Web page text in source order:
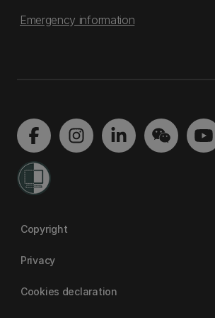
Emergency information
Copyright
Privacy
Cookies declaration